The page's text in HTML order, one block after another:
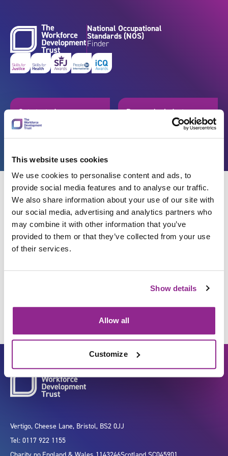
This website uses cookies
We use cookies to personalise content and ads, to
provide social media features and to analyse our traffic.
We also share information about your use of our site with
our social media, advertising and analytics partners who
may combine it with other information that you’ve
provided to them or that they’ve collected from your use
of their services.
Show details
Allow all
Customize
National Occupational
Standards (NOS)
Finder
Get started Browse by industry
Back
Collect soiled furnishings and
Vertigo, Cheese Lane, Bristol, BS2 0JJ
Tel: 0117 922 1155